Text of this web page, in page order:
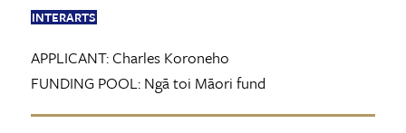
INTERARTS
APPLICANT:Charles Koroneho
FUNDING POOL:Ngā toi Māori fund